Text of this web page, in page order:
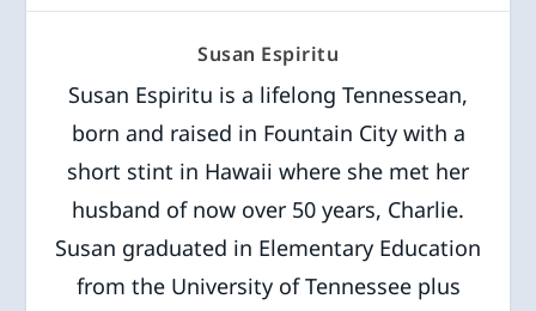
Susan Espiritu
Susan Espiritu is a lifelong Tennessean,
born and raised in Fountain City with a
short stint in Hawaii where she met her
husband of now over 50 years, Charlie.
Susan graduated in Elementary Education
from the University of Tennessee plus